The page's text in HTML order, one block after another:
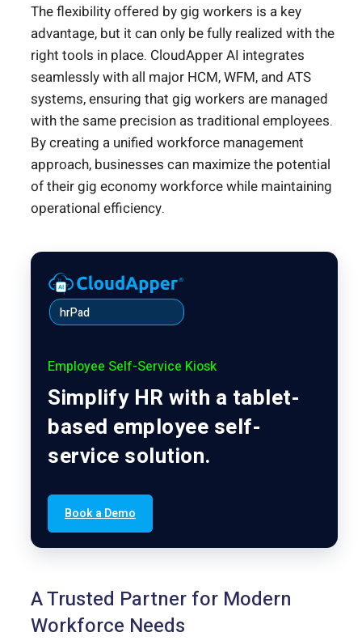
The flexibility offered by gig workers is a key
advantage, but it can only be fully realized with the
right tools in place. CloudApper AI integrates
seamlessly with all major HCM, WFM, and ATS
systems, ensuring that gig workers are managed
with the same precision as traditional employees.
By creating a unified workforce management
approach, businesses can maximize the potential
of their gig economy workforce while maintaining
operational efficiency.
hrPad
Employee Self-Service Kiosk
Simplify HR with a tablet-
based employee self-
service solution.
Book a Demo
A Trusted Partner for Modern
Workforce Needs